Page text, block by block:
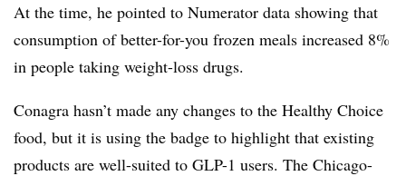
At the time, he pointed to Numerator data showing that
consumption of better-for-you frozen meals increased 8%
in people taking weight-loss drugs.
Conagra hasn’t made any changes to the Healthy Choice
food, but it is using the badge to highlight that existing
products are well-suited to GLP-1 users. The Chicago-